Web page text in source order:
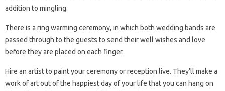
addition to mingling.
There is a ring warming ceremony, in which both wedding bands are
passed through to the guests to send their well wishes and love
before they are placed on each finger.
Hire an artist to paint your ceremony or reception live. They’ll make a
work of art out of the happiest day of your life that you can hang on